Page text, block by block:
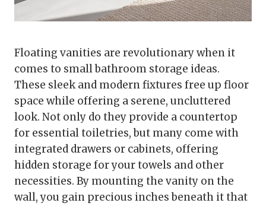
Floating vanities are revolutionary when it
comes to small bathroom storage ideas.
These sleek and modern fixtures free up floor
space while offering a serene, uncluttered
look. Not only do they provide a countertop
for essential toiletries, but many come with
integrated drawers or cabinets, offering
hidden storage for your towels and other
necessities. By mounting the vanity on the
wall, you gain precious inches beneath it that